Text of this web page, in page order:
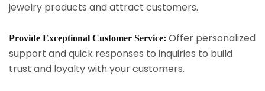
jewelry products and attract customers.
Provide Exceptional Customer Service: Offer personalized
support and quick responses to inquiries to build
trust and loyalty with your customers.